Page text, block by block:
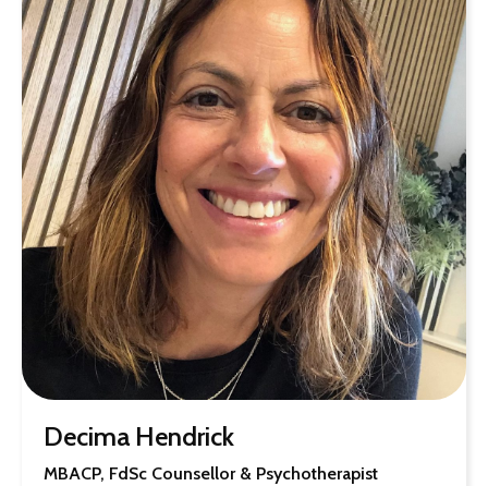
Decima Hendrick
MBACP, FdSc Counsellor & Psychotherapist